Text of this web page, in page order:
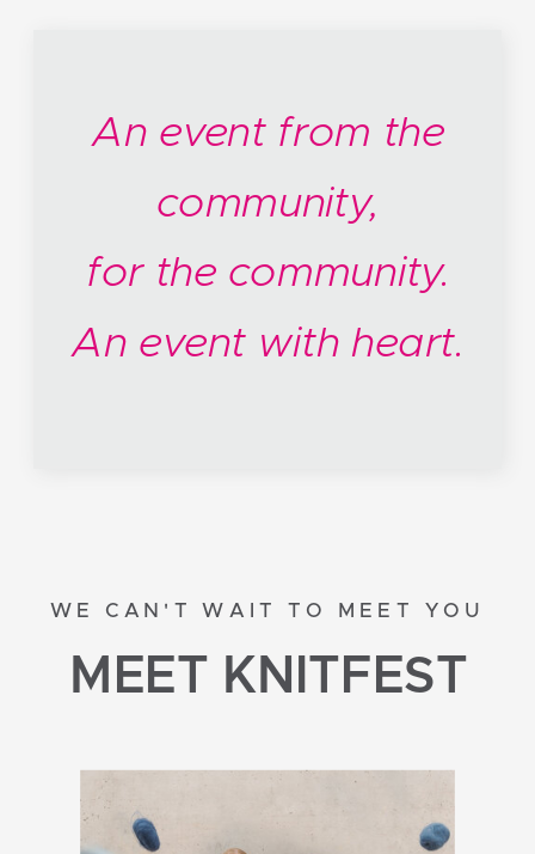
An event from the
community,
for the community.
An event with heart.
WE CAN'T WAIT TO MEET YOU
MEET KNITFEST